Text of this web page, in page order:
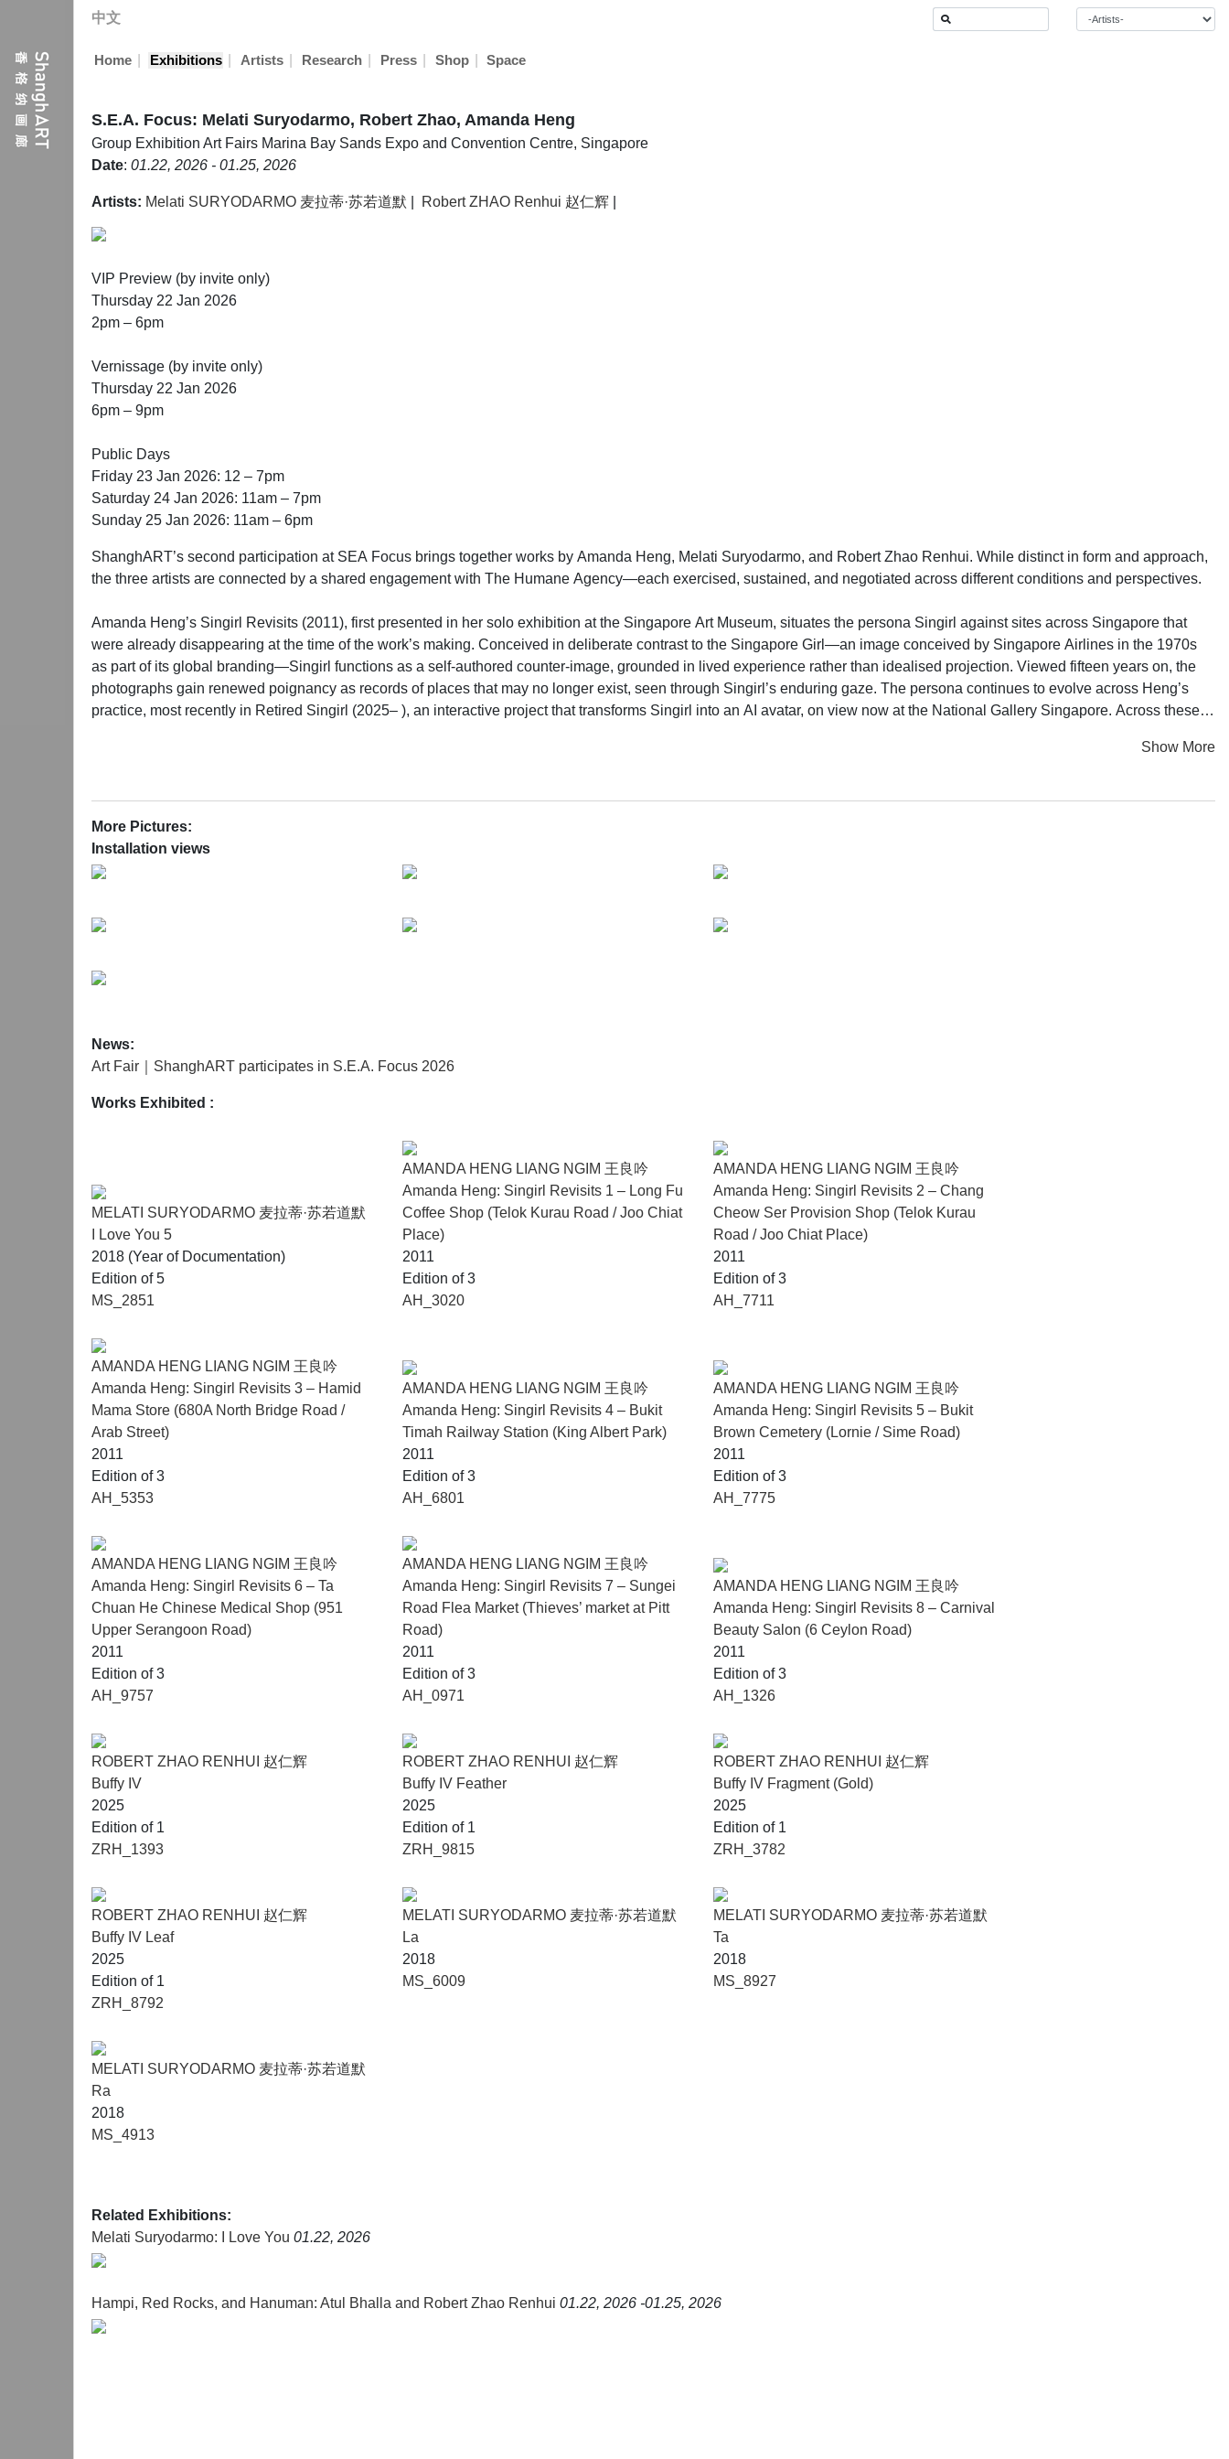
中文
Home Exhibitions Artists Research Press Shop Space
S.E.A. Focus: Melati Suryodarmo, Robert Zhao, Amanda Heng
Group Exhibition Art Fairs Marina Bay Sands Expo and Convention Centre, Singapore
Date: 01.22, 2026 - 01.25, 2026
Artists: Melati SURYODARMO 麦拉蒂·苏若道默 Robert ZHAO Renhui 赵仁辉
VIP Preview (by invite only)
Thursday 22 Jan 2026
2pm – 6pm
Vernissage (by invite only)
Thursday 22 Jan 2026
6pm – 9pm
Public Days
Friday 23 Jan 2026: 12 – 7pm
Saturday 24 Jan 2026: 11am – 7pm
Sunday 25 Jan 2026: 11am – 6pm
ShanghART’s second participation at SEA Focus brings together works by Amanda Heng, Melati Suryodarmo, and Robert Zhao Renhui. While distinct in form and approach,
the three artists are connected by a shared engagement with The Humane Agency—each exercised, sustained, and negotiated across different conditions and perspectives.
Amanda Heng’s Singirl Revisits (2011), first presented in her solo exhibition at the Singapore Art Museum, situates the persona Singirl against sites across Singapore that
were already disappearing at the time of the work’s making. Conceived in deliberate contrast to the Singapore Girl—an image conceived by Singapore Airlines in the 1970s
as part of its global branding—Singirl functions as a self-authored counter-image, grounded in lived experience rather than idealised projection. Viewed fifteen years on, the
photographs gain renewed poignancy as records of places that may no longer exist, seen through Singirl’s enduring gaze. The persona continues to evolve across Heng’s
practice, most recently in Retired Singirl (2025– ), an interactive project that transforms Singirl into an AI avatar, on view now at the National Gallery Singapore. Across these
and unbleached mulberry produced during her residency at STPI (2018). In the performance, Suryodarmo repeatedly utters the phrase “I love you” while grappling with an
oversized rectangular pane of glass, her body gradually overwhelmed by its weight, bulk, and fragility. Like the phrase itself, glass embodies a paradox of strength and
vulnerability—capable of bearing weight yet susceptible to sudden rupture. This tension extends into the accompanying sculptural works, where fragile fibres are shaped into
architectural forms derived from an abandoned house. Together, the performance and objects articulate humane agency as endurance and commitment, foregrounding the
Extending his long-term engagement with secondary forests, Robert Zhao Renhui presents Owl Archive (2025), a sculptural installation comprising images drawn from a long-
and the owl itself—are presented without hierarchy, treated as equal fragments from a single site. Rather than isolating the animal as a subject, Zhao observes how biological
human intent.
foregrounds attentiveness, endurance, and ethical presence as subtle yet vital expressions of agency in a world shaped by loss, fragility, and transformation.
Notes:
Robert Zhao presented his solo exhibition Seeing Forest at the Singapore Pavilion during the 60th Venice Biennale (2024), while Amanda Heng will represent Singapore at
its national pavilion for the upcoming 61st Venice Biennale (2026).
Melati Suryodarmo will stage a live performance of I Love You at the UBS Art Booth during Art SG on 22 January 2025, from 4 to 7 pm.
Show More
More Pictures:
Installation views
News:
Art Fair｜ShanghART participates in S.E.A. Focus 2026
Works Exhibited :
MELATI SURYODARMO 麦拉蒂·苏若道默
I Love You 5
2018 (Year of Documentation)
Edition of 5
MS_2851
AMANDA HENG LIANG NGIM 王良吟
Amanda Heng: Singirl Revisits 1 – Long Fu
Coffee Shop (Telok Kurau Road / Joo Chiat
Place)
2011
Edition of 3
AH_3020
AMANDA HENG LIANG NGIM 王良吟
Amanda Heng: Singirl Revisits 2 – Chang
Cheow Ser Provision Shop (Telok Kurau
Road / Joo Chiat Place)
2011
Edition of 3
AH_7711
AMANDA HENG LIANG NGIM 王良吟
Amanda Heng: Singirl Revisits 3 – Hamid
Mama Store (680A North Bridge Road /
Arab Street)
2011
Edition of 3
AH_5353
AMANDA HENG LIANG NGIM 王良吟
Amanda Heng: Singirl Revisits 4 – Bukit
Timah Railway Station (King Albert Park)
2011
Edition of 3
AH_6801
AMANDA HENG LIANG NGIM 王良吟
Amanda Heng: Singirl Revisits 5 – Bukit
Brown Cemetery (Lornie / Sime Road)
2011
Edition of 3
AH_7775
AMANDA HENG LIANG NGIM 王良吟
Amanda Heng: Singirl Revisits 6 – Ta
Chuan He Chinese Medical Shop (951
Upper Serangoon Road)
2011
Edition of 3
AH_9757
AMANDA HENG LIANG NGIM 王良吟
Amanda Heng: Singirl Revisits 7 – Sungei
Road Flea Market (Thieves’ market at Pitt
Road)
2011
Edition of 3
AH_0971
AMANDA HENG LIANG NGIM 王良吟
Amanda Heng: Singirl Revisits 8 – Carnival
Beauty Salon (6 Ceylon Road)
2011
Edition of 3
AH_1326
ROBERT ZHAO RENHUI 赵仁辉
Buffy IV
2025
Edition of 1
ZRH_1393
ROBERT ZHAO RENHUI 赵仁辉
Buffy IV Feather
2025
Edition of 1
ZRH_9815
ROBERT ZHAO RENHUI 赵仁辉
Buffy IV Fragment (Gold)
2025
Edition of 1
ZRH_3782
ROBERT ZHAO RENHUI 赵仁辉
Buffy IV Leaf
2025
Edition of 1
ZRH_8792
MELATI SURYODARMO 麦拉蒂·苏若道默
La
2018
MS_6009
MELATI SURYODARMO 麦拉蒂·苏若道默
Ta
2018
MS_8927
MELATI SURYODARMO 麦拉蒂·苏若道默
Ra
2018
MS_4913
Related Exhibitions:
Melati Suryodarmo: I Love You 01.22, 2026
Hampi, Red Rocks, and Hanuman: Atul Bhalla and Robert Zhao Renhui 01.22, 2026 -01.25, 2026